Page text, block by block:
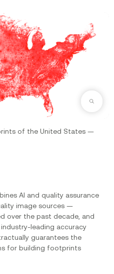
Zoom
of the United States —
AI and quality assurance
image sources —
over the past decade, and
leading accuracy
guarantees the
for building footprints